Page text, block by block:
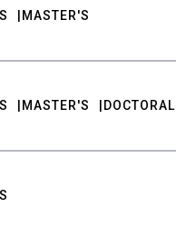
MASTER'S
MASTER'S DOCTORAL